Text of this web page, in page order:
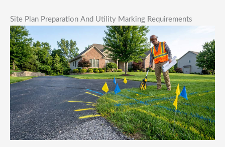
Site Plan Preparation And Utility Marking Requirements